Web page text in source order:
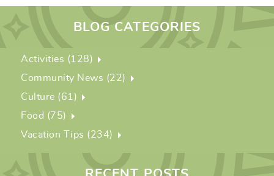
BLOG CATEGORIES
Activities (128)
Community News (22)
Culture (61)
Food (75)
Vacation Tips (234)